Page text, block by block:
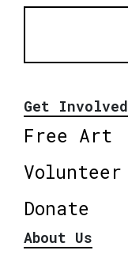
Get Involved
Free Art
Volunteer
Donate
About Us